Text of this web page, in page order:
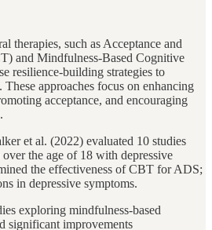
therapies, such as Acceptance and
and Mindfulness-Based Cognitive
resilience-building strategies to
approaches focus on enhancing
acceptance, and encouraging
et al. (2022) evaluated 10 studies
the age of 18 with depressive
the effectiveness of CBT for ADS;
in depressive symptoms.
exploring mindfulness-based
significant improvements